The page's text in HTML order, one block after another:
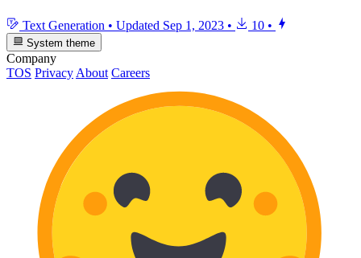
Text Generation • Updated Sep 1, 2023 • 10 •
System theme
Company
TOS Privacy About Careers